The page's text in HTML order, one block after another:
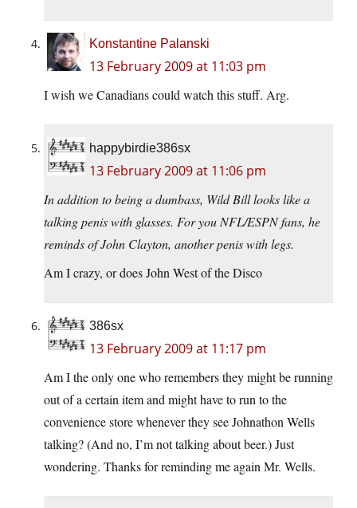
Konstantine Palanski
13 February 2009 at 11:03 pm
I wish we Canadians could watch this stuff. Arg.
happybirdie386sx
13 February 2009 at 11:06 pm
In addition to being a dumbass, Wild Bill looks like a
talking penis with glasses. For you NFL/ESPN fans, he
reminds of John Clayton, another penis with legs.
Am I crazy, or does John West of the Disco
386sx
13 February 2009 at 11:17 pm
Am I the only one who remembers they might be running
out of a certain item and might have to run to the
convenience store whenever they see Johnathon Wells
talking? (And no, I’m not talking about beer.) Just
wondering. Thanks for reminding me again Mr. Wells.